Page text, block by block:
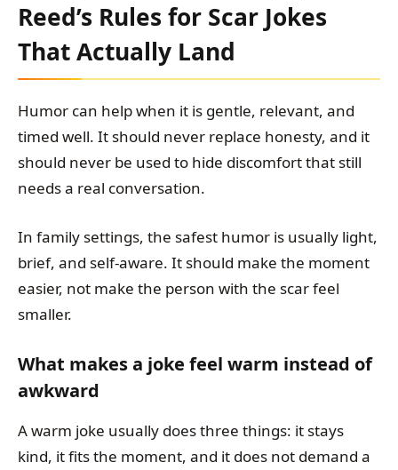
Reed’s Rules for Scar Jokes
That Actually Land
Humor can help when it is gentle, relevant, and
timed well. It should never replace honesty, and it
should never be used to hide discomfort that still
needs a real conversation.
In family settings, the safest humor is usually light,
brief, and self-aware. It should make the moment
easier, not make the person with the scar feel
smaller.
What makes a joke feel warm instead of
awkward
A warm joke usually does three things: it stays
kind, it fits the moment, and it does not demand a